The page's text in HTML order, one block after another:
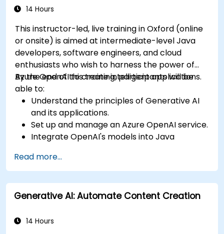
14 Hours
This instructor-led, live training in Oxford (online
or onsite) is aimed at intermediate-level Java
developers, software engineers, and cloud
enthusiasts who wish to harness the power of
Azure OpenAI to create intelligent applications.
By the end of this training, participants will be
able to:
Understand the principles of Generative AI
and its applications.
Set up and manage an Azure OpenAI service.
Integrate OpenAI's models into Java
Deploy AI-powered features within web
applications.
Read more...
Generative AI: Automate Content Creation
14 Hours